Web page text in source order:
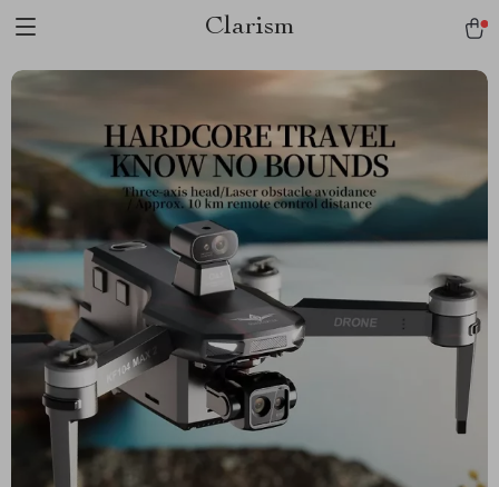
Clarism